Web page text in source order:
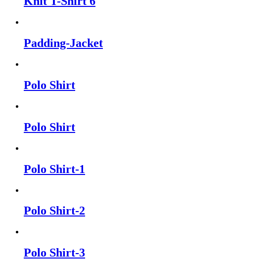
Padding-Jacket
Polo Shirt
Polo Shirt
Polo Shirt-1
Polo Shirt-2
Polo Shirt-3